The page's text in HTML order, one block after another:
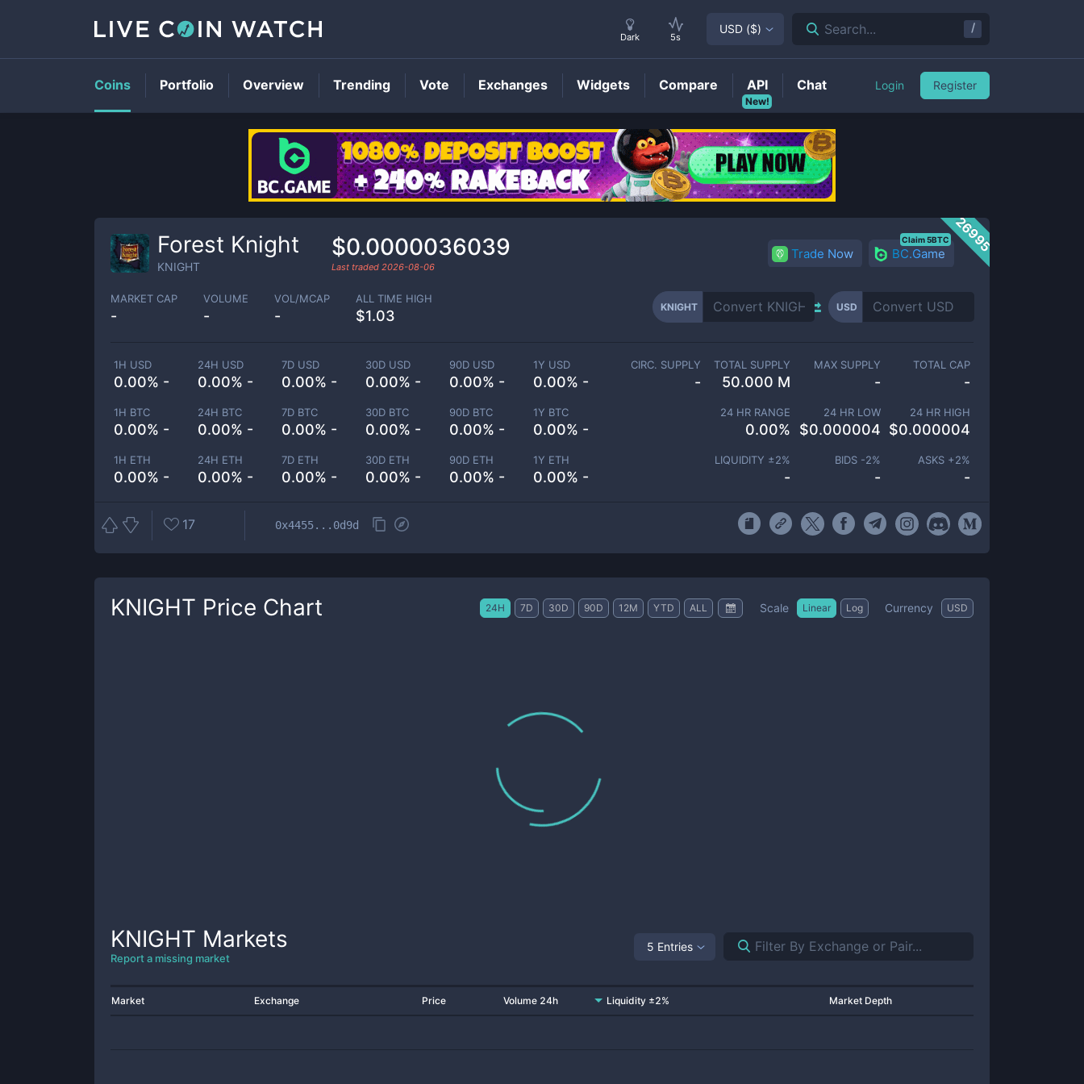
KNIGHTPrice
26995
Forest Knight
KNIGHT
$0.0000036039
Last traded 2026-08-06
Trade Now BC.Game
Claim 5BTC
MARKET CAP
-
VOLUME
-
VOL/MCAP
-
ALL TIME HIGH
$1.03
KNIGHT USD
1H USD
0.00% -
24H USD
0.00% -
7D USD
0.00% -
30D USD
0.00% -
90D USD
0.00% -
1Y USD
0.00% -
1H BTC
0.00% -
24H BTC
0.00% -
7D BTC
0.00% -
30D BTC
0.00% -
90D BTC
0.00% -
1Y BTC
0.00% -
1H ETH
0.00% -
24H ETH
0.00% -
7D ETH
0.00% -
30D ETH
0.00% -
90D ETH
0.00% -
1Y ETH
0.00% -
CIRC. SUPPLY
-
TOTAL SUPPLY
50.000 M
MAX SUPPLY
-
TOTAL CAP
-
24 HR RANGE
0.00%
24 HR LOW
$0.000004
24 HR HIGH
$0.000004
LIQUIDITY ±2%
-
BIDS -2%
-
ASKS +2%
-
17 0x4455...0d9d
KNIGHT Price Chart 24H 7D 30D 90D 12M YTD ALL Scale Linear Log Currency USD
KNIGHT Markets
Report a missing market
5 Entries
Market Exchange Price Volume 24h Liquidity ±2% Market Depth
Dark 5s
USD ($) Search... /
Coins Portfolio Overview Trending Vote Exchanges Widgets Compare
New!
API Chat Login Register